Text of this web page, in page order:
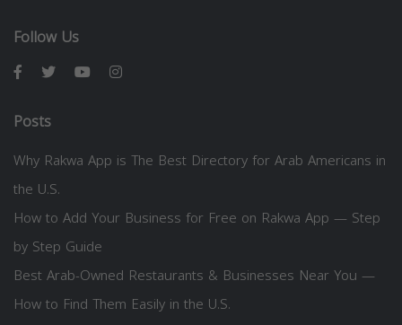
Follow Us
Posts
Why Rakwa App is The Best Directory for Arab Americans in
the U.S.
How to Add Your Business for Free on Rakwa App — Step
by Step Guide
Best Arab-Owned Restaurants & Businesses Near You —
How to Find Them Easily in the U.S.